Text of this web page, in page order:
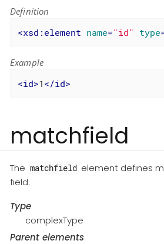
Definition
<xsd:element name="id" type
Example
<id>1 </id>
matchfield
The matchfield element defines
field.
Type
complexType
Parent elements